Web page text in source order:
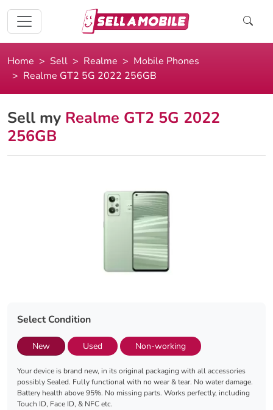
Home Sell Realme
Mobile Phones
Realme GT2 5G 2022 256GB
Sell my Realme GT2 5G 2022
256GB
Select Condition
New Used Non-working
Your device is brand new, in its original packaging with all accessories
possibly Sealed. Fully functional with no wear & tear. No water damage.
Battery health above 95%. No missing parts. Works perfectly, including
Touch ID, Face ID, & NFC etc.